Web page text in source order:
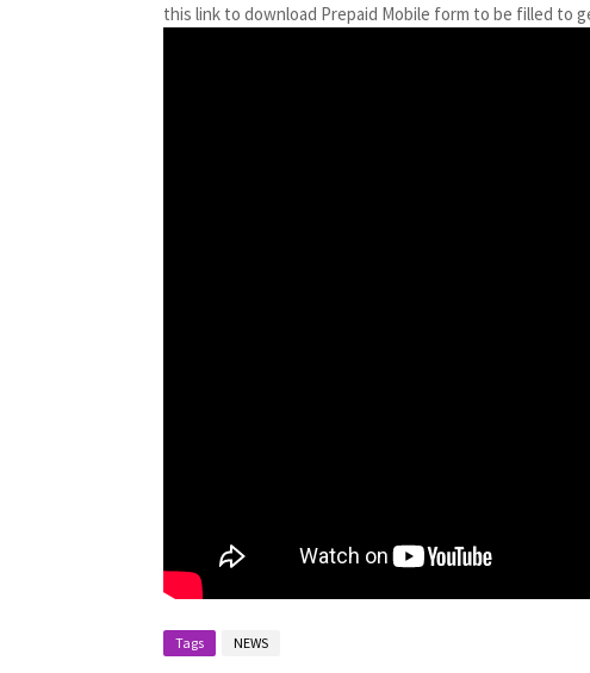
this link to download Prepaid Mobile form to be filled to
Tags NEWS